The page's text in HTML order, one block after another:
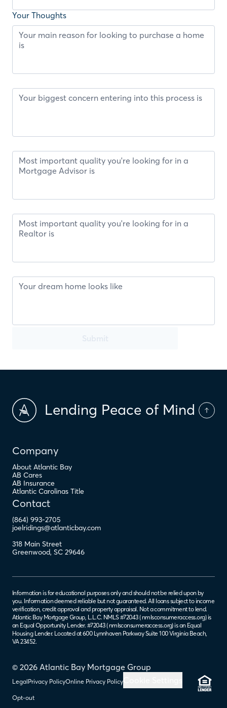
Your Thoughts
Lending Peace of Mind
Company
About Atlantic Bay
AB Cares
AB Insurance
Atlantic Carolinas Title
Contact
(864) 993-2705
joelridings@atlanticbay.com
318 Main Street
Greenwood, SC 29646
© 2026 Atlantic Bay Mortgage Group
LegalPrivacy PolicyOnline Privacy Policy
Opt-out
Information is for educational purposes only and should not be relied upon by
you. Information deemed reliable but not guaranteed. All loans subject to income
verification, credit approval and property appraisal. Not a commitment to lend.
Atlantic Bay Mortgage Group, L.L.C. NMLS #72043 (nmlsconsumeraccess.org) is
an Equal Opportunity Lender. #72043 (nmlsconsumeraccess.org) is an Equal
Housing Lender. Located at 600 Lynnhaven Parkway Suite 100 Virginia Beach,
VA 23452.